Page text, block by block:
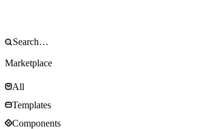
Marketplace
All
Templates
Components